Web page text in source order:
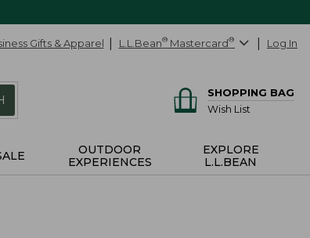
Gifts & Apparel L.L.Bean® Mastercard® Log In
SHOPPING BAG
Wish List
OUTDOOR
EXPERIENCES
EXPLORE
L.L.BEAN